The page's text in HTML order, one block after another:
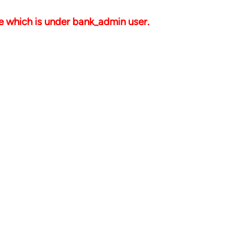
is under bank_admin user.